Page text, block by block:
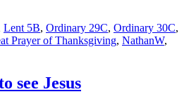
Lent 5B, Ordinary 29C, Ordinary 30C,
Prayer of Thanksgiving, NathanW,
see Jesus